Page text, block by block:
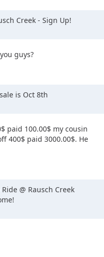
Creek - Sign Up!
guys?
is Oct 8th
paid 100.00$ my cousin
400$ paid 3000.00$. He
@ Rausch Creek